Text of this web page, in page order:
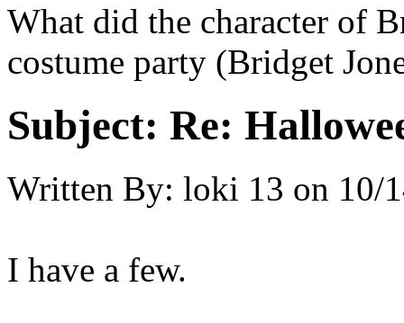
What did the character of
costume party (Bridget
Subject: Re:
Written By: loki 13 on 10/
I have a few.